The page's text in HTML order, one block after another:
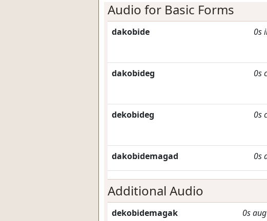
Audio for Basic Forms
dakobide 0s
dakobideg 0s
dekobideg 0s
dakobidemagad 0s
Additional Audio
dekobidemagak 0saug